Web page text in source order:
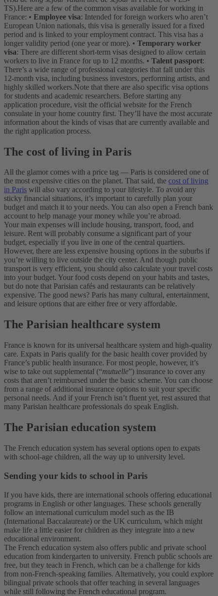
TS).Here are a few of the common visas available for working in
France: • Employee visa: Intended for foreign workers who aren’t
European Union nationals, this visa is generally issued for a fixed
period and is linked to your employment contract. This visa has a
longer validity period (one year or more). • Temporary worker
visa: There are different short-term visas designed to allow certain
workers to live in France for up to 12 months. • Talent passport:
There’s a wide range of professional categories that fall under this
12-month visa, including business investors, performing artists, and
highly skilled workers.Note that there are also specific visa options
for students and academic researchers. Before starting any
application procedure, visit the official website for the French
consulate in your home country first. They’ll have the most accurate
information about the kinds of visas that are currently available and
the right application process.
The cost of living in Paris
All the glamor comes with a price tag — Paris is considered one of
the most expensive cities on the planet. That said, the cost of living
in Paris will also vary according to your lifestyle. To avoid any
sticky financial situations, it’s important to carefully plan your
budget and match it to your needs. You can also open a French bank
account to help manage your money while you’re abroad.
Your main expenses will include housing, transport, food, and
leisure. Rent will probably consume a significant part of your
budget, especially if you live in one of the central quartiers.
However, there are less expensive housing options in the suburbs if
you’re willing to live outside the city center. And though public
transport is very efficient, you should also calculate your travel costs
into your budget. Your food costs depend on your habits and tastes,
but do note that Parisian cafés and restaurants can be relatively
expensive. The good news? Paris has many cultural, entertainment,
and leisure options that are either free or very affordable.
The Parisian healthcare system
France is known for its universal healthcare system and high-quality
care. Expats in Paris qualify for the basic health cover provided by
France’s public health insurance. For most people, however, it’s
wise to take out supplemental (“mutuelle”) insurance to cover any
costs that aren’t reimbursed under the basic scheme. You can choose
from a range of additional insurance options to suit your specific
personal needs. And if your French isn’t fluent yet, rest assured that
many Parisian healthcare professionals do speak English.
The Parisian education system
The French education system has several options open to expats
with school-age children, all the way up to university level.
Sending your kids to school in Paris
If you have kids, there are international schools offering educational
programs in English or other languages. These schools generally
follow an international curriculum model such as the IB
(International Baccalaureate) or the UK curriculum, which might
make life a little easier for children as they integrate into a new
educational environment.
The French education system also offers public and private school
education from kindergarten to university. French public schools are
free, but they teach in French, which can be a challenge for kids
from non-French-speaking families. Alternatively, you could explore
bilingual private schools that offer teaching in several languages
while still following the French educational program.